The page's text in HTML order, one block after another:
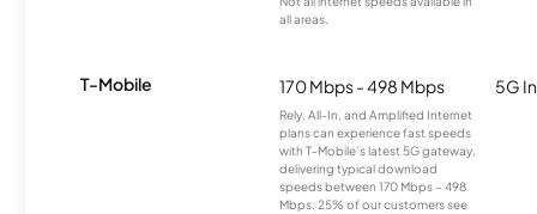
all areas.
T-Mobile 170 Mbps - 498 Mbps
Rely, All-In, and Amplified Internet
plans can experience fast speeds
with T-Mobile’s latest 5G gateway,
delivering typical download
speeds between 170 Mbps – 498
Mbps. 25% of our customers see
5G